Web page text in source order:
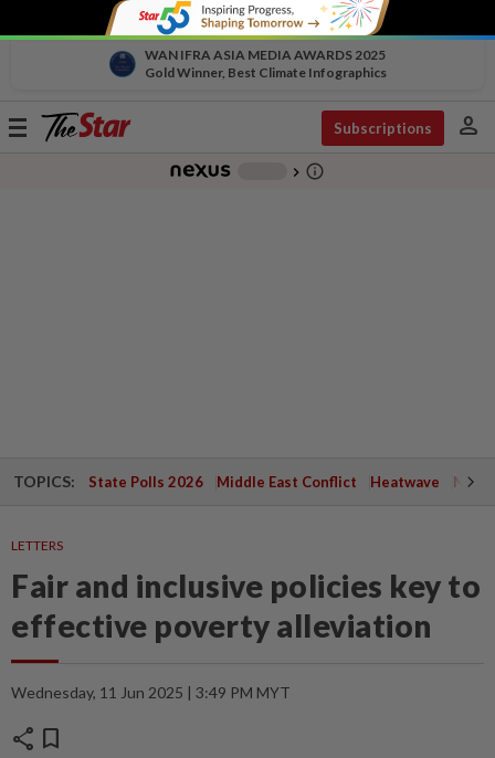
WAN IFRA ASIA MEDIA AWARDS 2025
Gold Winner, Best Climate Infographics
Toggle
Subscriptions person
chevron_right info_outline
TOPICS: State Polls 2026 Middle East Conflict Heatwave
LETTERS
Fair and inclusive policies key to
effective poverty alleviation
Wednesday, 11 Jun 2025 | 3:49 PM MYT
share bookmark